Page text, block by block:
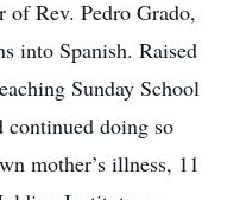
of Rev. Pedro Grado,
into Spanish. Raised
Sunday School
continued doing so
mother’s illness, 11